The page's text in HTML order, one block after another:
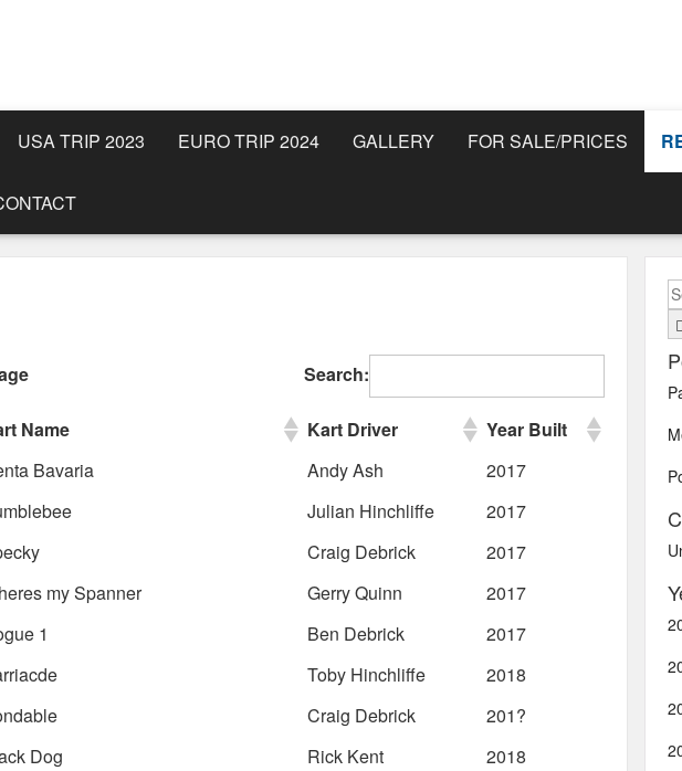
USA TRIP 2023 EURO TRIP 2024 GALLERY FOR SALE/PRICES
Search:
Name Kart Driver
Year Built
Bavaria Andy Ash
2017
Julian Hinchliffe
2017
Craig Debrick
2017
my Spanner Gerry Quinn
2017
1 Ben Debrick
2017
Toby Hinchliffe
2018
Craig Debrick
201?
Dog Rick Kent
2018